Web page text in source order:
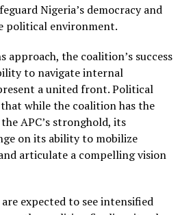
Nigeria’s democracy and
political environment.
approach, the coalition’s success
to navigate internal
a united front. Political
while the coalition has the
APC’s stronghold, its
on its ability to mobilize
articulate a compelling vision
expected to see intensified